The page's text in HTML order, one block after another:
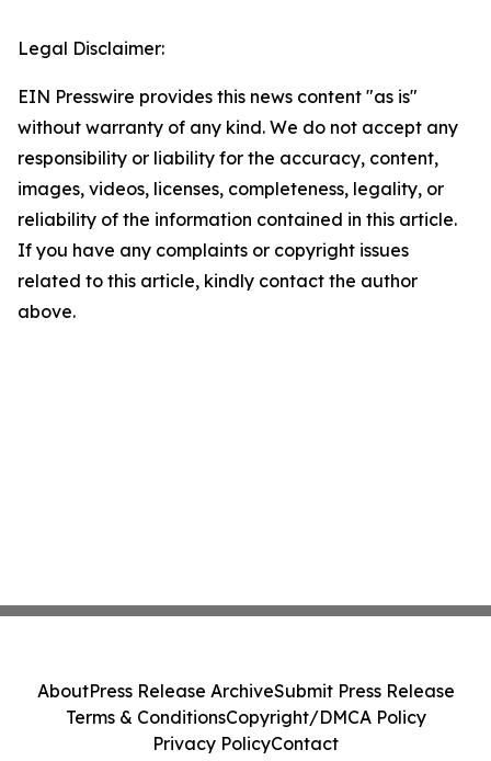
Legal Disclaimer:
EIN Presswire provides this news content "as is"
without warranty of any kind. We do not accept any
responsibility or liability for the accuracy, content,
images, videos, licenses, completeness, legality, or
reliability of the information contained in this article.
If you have any complaints or copyright issues
related to this article, kindly contact the author
above.
AboutPress Release ArchiveSubmit Press Release
Terms & ConditionsCopyright/DMCA Policy
Privacy PolicyContact